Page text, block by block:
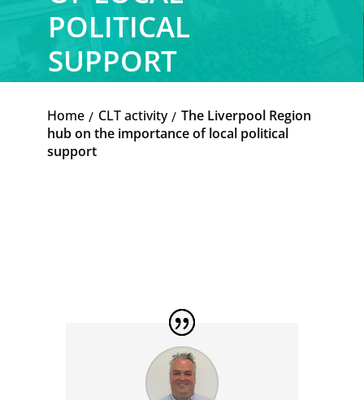
POLITICAL
SUPPORT
Home KCLT activity KThe Liverpool Region
hub on the importance of local political
support